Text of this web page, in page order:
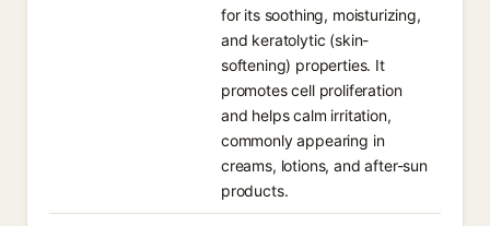
for its soothing, moisturizing,
and keratolytic (skin-
softening) properties. It
promotes cell proliferation
and helps calm irritation,
commonly appearing in
creams, lotions, and after-sun
products.